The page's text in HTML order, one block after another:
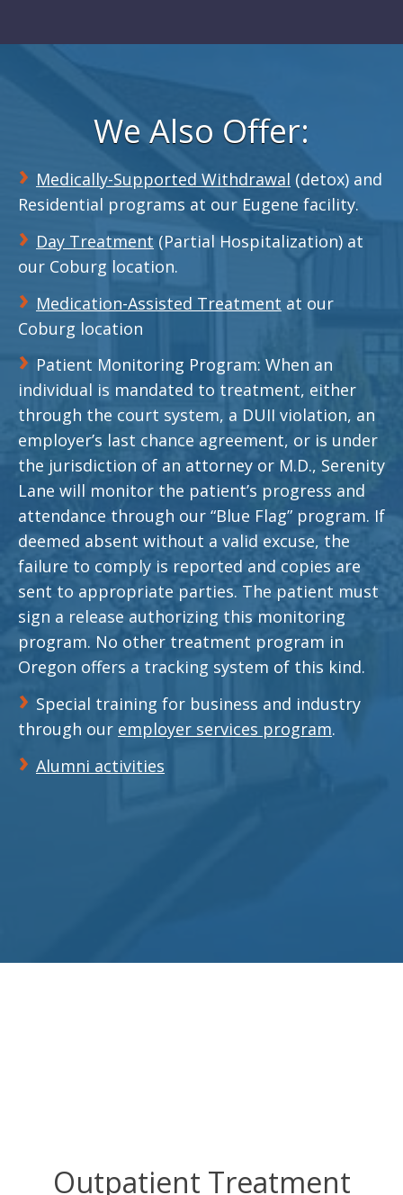
We Also Offer:
Medically-Supported Withdrawal (detox) and
Residential programs at our Eugene facility.
Day Treatment (Partial Hospitalization) at
our Coburg location.
Medication-Assisted Treatment at our
Coburg location
Patient Monitoring Program: When an
individual is mandated to treatment, either
through the court system, a DUII violation, an
employer’s last chance agreement, or is under
the jurisdiction of an attorney or M.D., Serenity
Lane will monitor the patient’s progress and
attendance through our “Blue Flag” program. If
deemed absent without a valid excuse, the
failure to comply is reported and copies are
sent to appropriate parties. The patient must
sign a release authorizing this monitoring
program. No other treatment program in
Oregon offers a tracking system of this kind.
Special training for business and industry
through our employer services program.
Alumni activities
Outpatient Treatment